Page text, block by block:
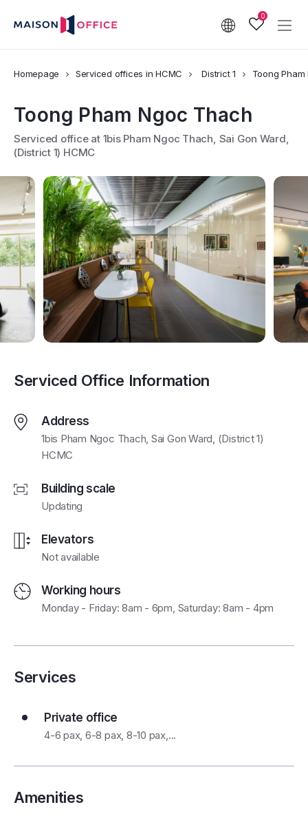
0
Homepage Serviced offices in HCMC District 1 Toong
Toong Pham Ngoc Thach
Serviced office at 1bis Pham Ngoc Thach, Sai Gon Ward,
(District 1) HCMC
Serviced Office Information
Address
1bis Pham Ngoc Thach, Sai Gon Ward, (District 1)
HCMC
Building scale
Updating
Elevators
Not available
Working hours
Monday - Friday: 8am - 6pm, Saturday: 8am - 4pm
Services
Private office
4-6 pax, 6-8 pax, 8-10 pax,...
Amenities